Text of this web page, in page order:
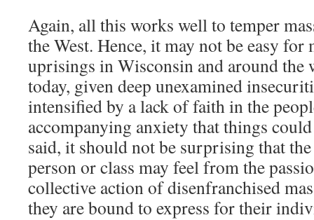
Again, all this works well to temper
the West. Hence, it may not be easy for
uprisings in Wisconsin and around the
today, given deep unexamined
intensified by a lack of faith in the
accompanying anxiety that things
said, it should not be surprising that
person or class may feel from the
collective action of disenfranchised
they are bound to express for their